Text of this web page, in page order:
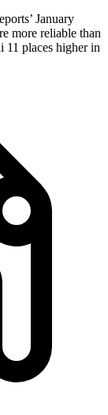
’ January
more reliable than
11 places higher in